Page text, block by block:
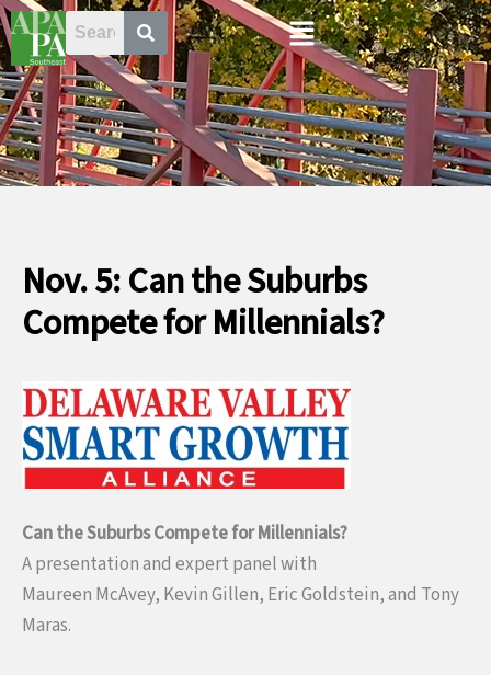
Skip
to
content
Menu
Nov. 5: Can the Suburbs
Compete for Millennials?
Can the Suburbs Compete for Millennials?
A presentation and expert panel with
Maureen McAvey, Kevin Gillen, Eric Goldstein, and Tony
Maras.